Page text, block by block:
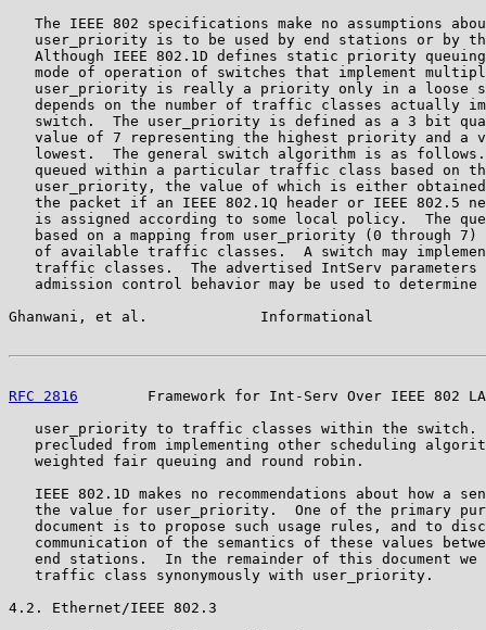
The IEEE 802 specifications make no assumptions
user_priority is to be used by end stations or by
Although IEEE 802.1D defines static priority
mode of operation of switches that implement
user_priority is really a priority only in a loose
depends on the number of traffic classes actually
switch.  The user_priority is defined as a 3 bit
value of 7 representing the highest priority and a
lowest.  The general switch algorithm is as
queued within a particular traffic class based on
user_priority, the value of which is either
the packet if an IEEE 802.1Q header or IEEE 802.5
is assigned according to some local policy.  The
based on a mapping from user_priority (0 through 7)
of available traffic classes.  A switch may
traffic classes.  The advertised IntServ parameters
admission control behavior may be used to determine
Ghanwani, et al.             Informational
RFC 2816
Framework for Int-Serv Over IEEE 802
user_priority to traffic classes within the switch.
precluded from implementing other scheduling
   weighted fair queuing and round robin.
IEEE 802.1D makes no recommendations about how a
the value for user_priority.  One of the primary
document is to propose such usage rules, and to
communication of the semantics of these values
end stations.  In the remainder of this document we
   traffic class synonymously with user_priority.
4.2. Ethernet/IEEE 802.3